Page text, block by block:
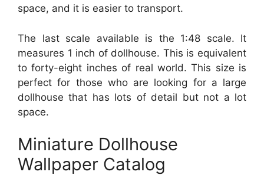
space, and it is easier to transport.
The last scale available is the 1:48 scale. It
measures 1 inch of dollhouse. This is equivalent
to forty-eight inches of real world. This size is
perfect for those who are looking for a large
dollhouse that has lots of detail but not a lot
space.
Miniature Dollhouse
Wallpaper Catalog